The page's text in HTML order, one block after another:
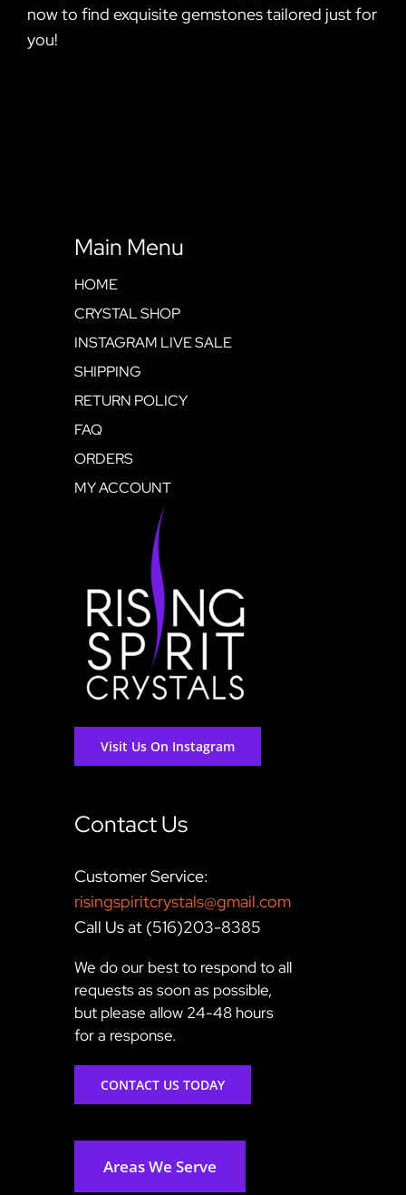
now to find exquisite gemstones tailored just for
you!
Main Menu
HOME
CRYSTAL SHOP
INSTAGRAM LIVE SALE
SHIPPING
RETURN POLICY
FAQ
ORDERS
MY ACCOUNT
Visit Us On Instagram
Contact Us
Customer Service:
risingspiritcrystals@gmail.com
Call Us at (516)203-8385
We do our best to respond to all
requests as soon as possible,
but please allow 24-48 hours
for a response.
CONTACT US TODAY
Areas We Serve